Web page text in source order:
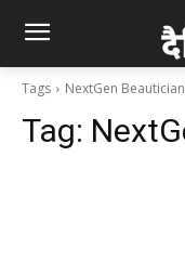
Tags NextGen
Tag: